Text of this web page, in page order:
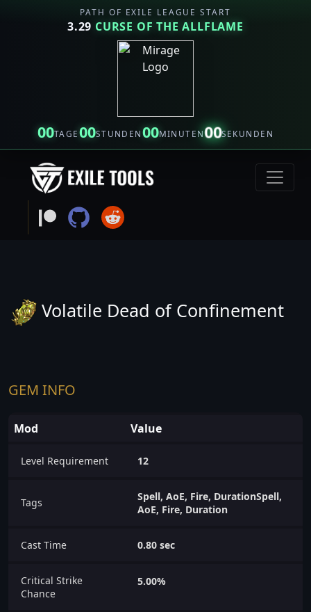
PATH OF EXILE LEAGUE START
3.29 CURSE OF THE ALLFLAME
00TAGE00STUNDEN00MINUTEN00SEKUNDEN
Volatile Dead of Confinement
GEM INFO
Mod Value
Level Requirement 12
Tags
Spell, AoE, Fire, DurationSpell,
AoE, Fire, Duration
Cast Time 0.80 sec
Critical Strike
Chance
5.00%